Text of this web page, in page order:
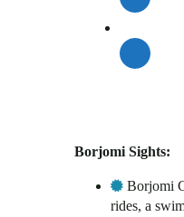
Borjomi Sights:
Borjomi
rides, a